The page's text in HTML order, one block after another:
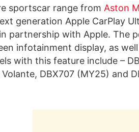
sportscar range from Aston
generation Apple CarPlay
partnership with Apple. The
infotainment display, as
with this feature include –
DBX707 (MY25) and